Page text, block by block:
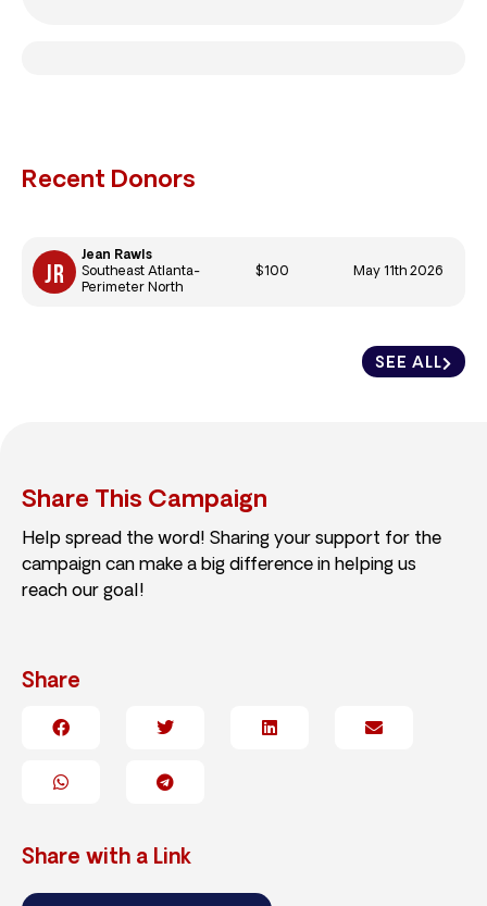
Recent Donors
SEE ALL
Jean Rawls
Southeast Atlanta-
Perimeter North
$100 May 11th 2026
Share This Campaign
Help spread the word! Sharing your support for the
campaign can make a big difference in helping us
reach our goal!
Share
Share with a Link